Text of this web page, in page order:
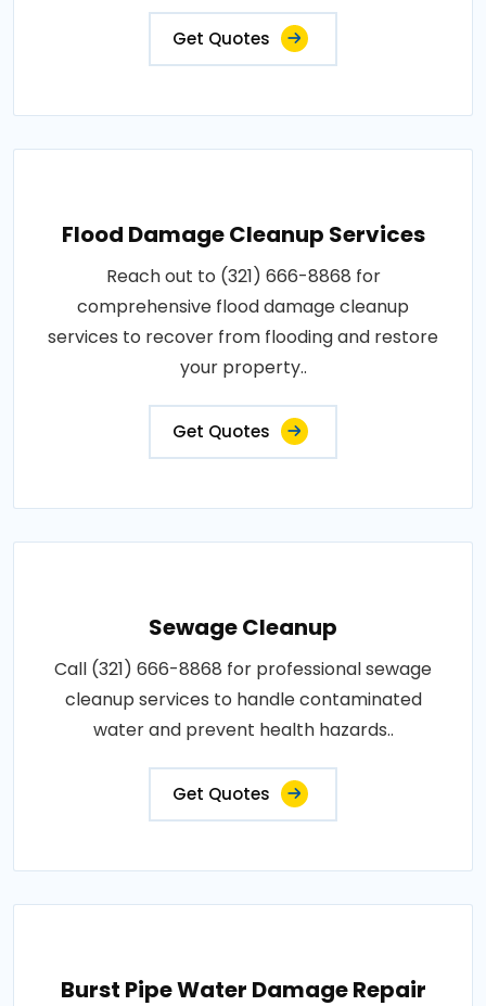
Get Quotes
Flood Damage Cleanup Services
Reach out to (321) 666-8868 for
comprehensive flood damage cleanup
services to recover from flooding and restore
your property..
Get Quotes
Sewage Cleanup
Call (321) 666-8868 for professional sewage
cleanup services to handle contaminated
water and prevent health hazards..
Get Quotes
Burst Pipe Water Damage Repair